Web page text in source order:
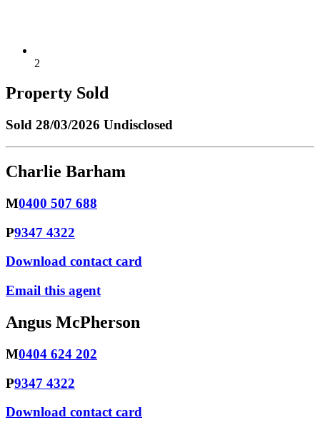
2
Property Sold
Sold 28/03/2026 Undisclosed
Charlie Barham
M0400 507 688
P9347 4322
Download contact card
Email this agent
Angus McPherson
M0404 624 202
P9347 4322
Download contact card